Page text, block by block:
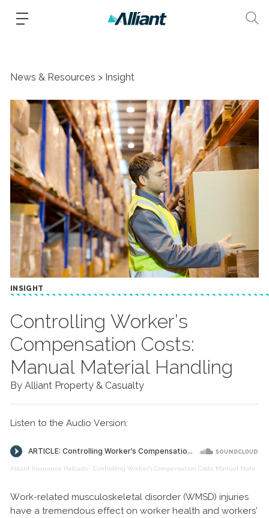
News & Resources Insight
INSIGHT
Controlling Worker’s
Compensation Costs:
Manual Material Handling
By Alliant Property & Casualty
Listen to the Audio Version:
Alliant Insurance Podcasts · Controlling Worker’s Compensation Costs: Manual Material Handling
Work-related musculoskeletal disorder (WMSD) injuries
have a tremendous effect on worker health and workers’